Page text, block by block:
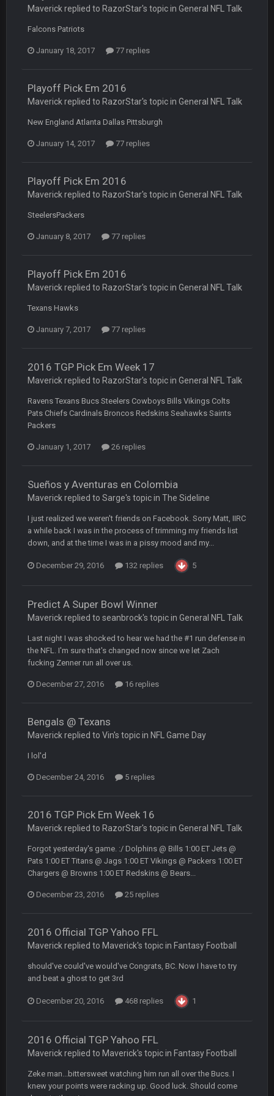
Maverick replied to RazorStar's topic in General NFL Talk
Falcons Patriots
January 18, 2017 77 replies
Playoff Pick Em 2016
Maverick replied to RazorStar's topic in General NFL Talk
New England Atlanta Dallas Pittsburgh
January 14, 2017 77 replies
Playoff Pick Em 2016
Maverick replied to RazorStar's topic in General NFL Talk
SteelersPackers
January 8, 2017 77 replies
Playoff Pick Em 2016
Maverick replied to RazorStar's topic in General NFL Talk
Texans Hawks
January 7, 2017 77 replies
2016 TGP Pick Em Week 17
Maverick replied to RazorStar's topic in General NFL Talk
Ravens Texans Bucs Steelers Cowboys Bills Vikings Colts
Pats Chiefs Cardinals Broncos Redskins Seahawks Saints
Packers
January 1, 2017 26 replies
Sueños y Aventuras en Colombia
Maverick replied to Sarge's topic in The Sideline
I just realized we weren't friends on Facebook. Sorry Matt, IIRC
a while back I was in the process of trimming my friends list
down, and at the time I was in a pissy mood and my...
December 29, 2016 132 replies 5
Predict A Super Bowl Winner
Maverick replied to seanbrock's topic in General NFL Talk
Last night I was shocked to hear we had the #1 run defense in
the NFL. I'm sure that's changed now since we let Zach
fucking Zenner run all over us.
December 27, 2016 16 replies
Bengals @ Texans
Maverick replied to Vin's topic in NFL Game Day
I lol'd
December 24, 2016 5 replies
2016 TGP Pick Em Week 16
Maverick replied to RazorStar's topic in General NFL Talk
Forgot yesterday's game. :/ Dolphins @ Bills 1:00 ET Jets @
Pats 1:00 ET Titans @ Jags 1:00 ET Vikings @ Packers 1:00 ET
Chargers @ Browns 1:00 ET Redskins @ Bears...
December 23, 2016 25 replies
2016 Official TGP Yahoo FFL
Maverick replied to Maverick's topic in Fantasy Football
should've could've would've Congrats, BC. Now I have to try
and beat a ghost to get 3rd
December 20, 2016 468 replies 1
2016 Official TGP Yahoo FFL
Maverick replied to Maverick's topic in Fantasy Football
Zeke man...bittersweet watching him run all over the Bucs. I
knew your points were racking up. Good luck. Should come
COWBOYS4ME 27 Sept 4:53 AM
COWBOYS4ME
COWBOYS4ME 27 Sept 4:56 AM
and this week its looking like your brother David might get
beat by me🤣🤣 😎
COWBOYS4ME
Turry 28 Sept 11:50 PM
BC and his family getting straight owned
BC
COWBOYS4ME
this place is like a ghost town now i remember when there
COWBOYS4ME
COWBOYS4ME
3-1 is ok, but much better that 1-3 hey ben
Turry 12 Nov 2:33 AM
yep crickets now days
BradyFan81
DBR96A
DBR96A 29 Jan 2:12 PM
SteelersNation36 5 Mar 3:32 AM
BC
though im in Australia
wow yeah I havent been on here in 5 years but when I was
Omerta+
Yeahhh, it’s kind of sad why this place died. I feel for Vin and
the funeral bell. This place is gone and will never again be
what it was.
Vin+
Vin+
but a few of us migrated over to discord
Vin+
years ago that intended to be essentially the next version of
the site, but I never did because I'm a procrastinator and lazy
(and because life happens)